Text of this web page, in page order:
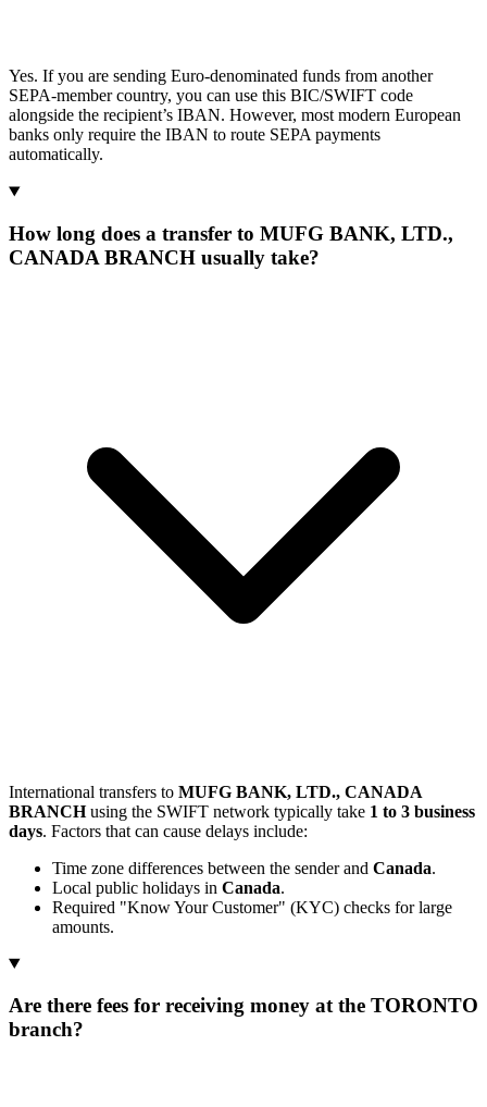
Yes. If you are sending Euro-denominated funds from another
SEPA-member country, you can use this BIC/SWIFT code
alongside the recipient’s IBAN. However, most modern European
banks only require the IBAN to route SEPA payments
automatically.
How long does a transfer to MUFG BANK, LTD.,
CANADA BRANCH usually take?
International transfers to MUFG BANK, LTD., CANADA
BRANCHusing the SWIFT network typically take 1 to 3 business
days. Factors that can cause delays include:
Time zone differences between the sender and Canada.
Local public holidays in Canada.
Required "Know Your Customer" (KYC) checks for large
amounts.
Are there fees for receiving money at the TORONTO
branch?